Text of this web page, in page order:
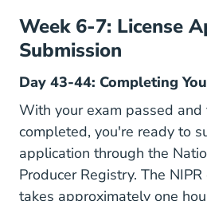
Week 6-7: License
Submission
Day 43-44: Completing
With your exam passed
completed, you're ready to
application through the
Producer Registry. The
takes approximately one